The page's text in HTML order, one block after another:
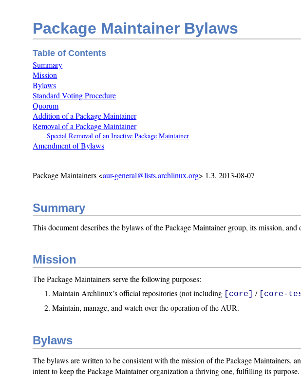
Package Maintainer Bylaws
Table of Contents
Summary
Mission
Bylaws
Standard Voting Procedure
Quorum
Addition of a Package Maintainer
Removal of a Package Maintainer
Special Removal of an Inactive Package Maintainer
Amendment of Bylaws
Package Maintainers <aur-general@lists.archlinux.org> 1.3, 2013-08-07
Summary
This document describes the bylaws of the Package Maintainer group, its mission, and
Mission
The Package Maintainers serve the following purposes:
Maintain Archlinux’s official repositories (not including
[core] / [core-
Maintain, manage, and watch over the operation of the AUR.
Bylaws
The bylaws are written to be consistent with the mission of the Package Maintainers,
intent to keep the Package Maintainer organization a thriving one, fulfilling its purpose.